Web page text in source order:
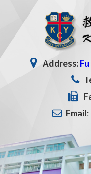
Address: